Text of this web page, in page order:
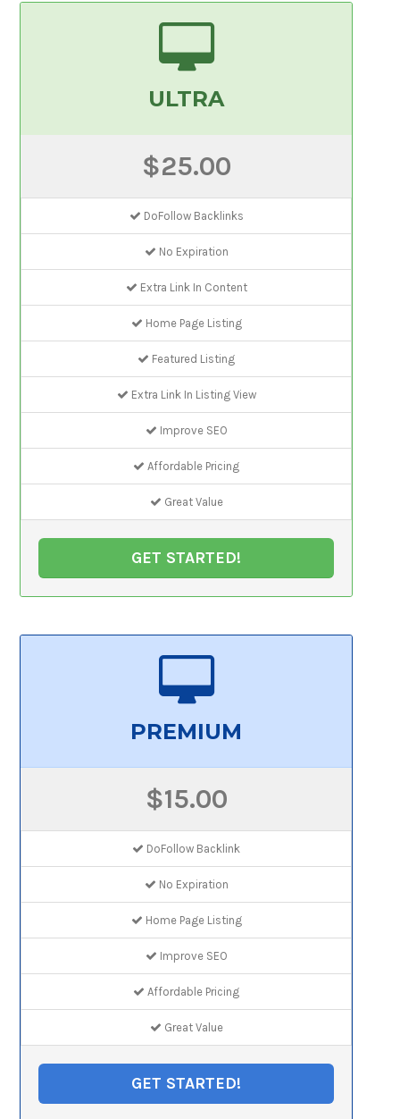
ULTRA
$25.00
DoFollow Backlinks
No Expiration
Extra Link In Content
Home Page Listing
Featured Listing
Extra Link In Listing View
Improve SEO
Affordable Pricing
Great Value
GET STARTED!
PREMIUM
$15.00
DoFollow Backlink
No Expiration
Home Page Listing
Improve SEO
Affordable Pricing
Great Value
GET STARTED!